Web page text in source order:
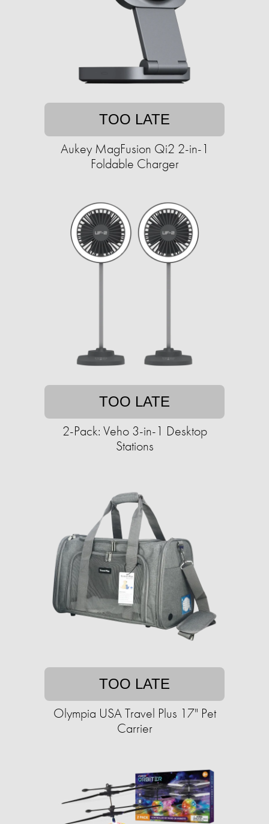
TOO LATE
Aukey MagFusion Qi2 2-in-1
Foldable Charger
TOO LATE
2-Pack: Veho 3-in-1 Desktop
Stations
TOO LATE
Olympia USA Travel Plus 17" Pet
Carrier